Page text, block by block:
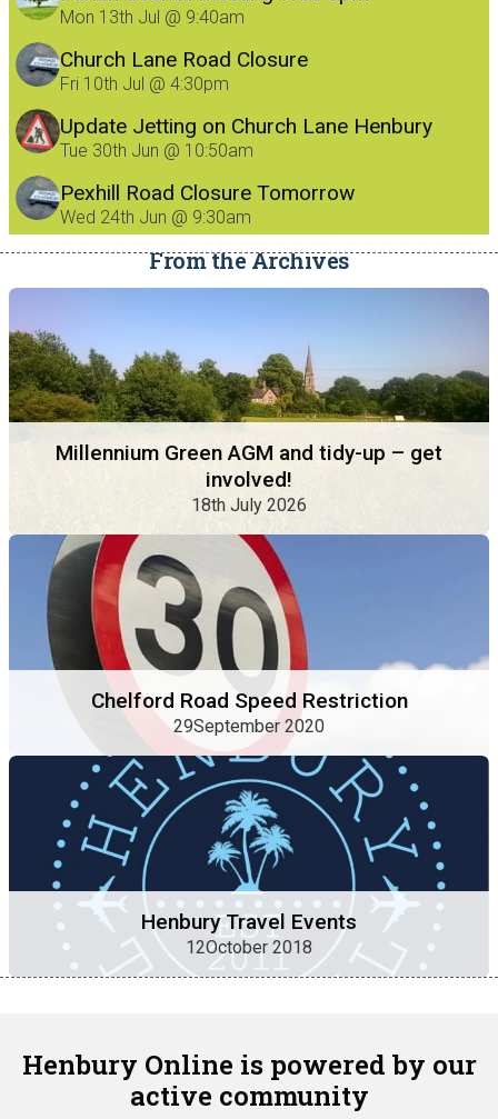
Mon 13th Jul @ 9:40am
Church Lane Road Closure
Fri 10th Jul @ 4:30pm
Update Jetting on Church Lane Henbury
8/7/26
Tue 30th Jun @ 10:50am
Pexhill Road Closure Tomorrow
Wed 24th Jun @ 9:30am
From the Archives
Millennium Green AGM and tidy-up – get
involved!
18th July 2026
Chelford Road Speed Restriction
29September 2020
Henbury Travel Events
12October 2018
Henbury Online is powered by our
active community